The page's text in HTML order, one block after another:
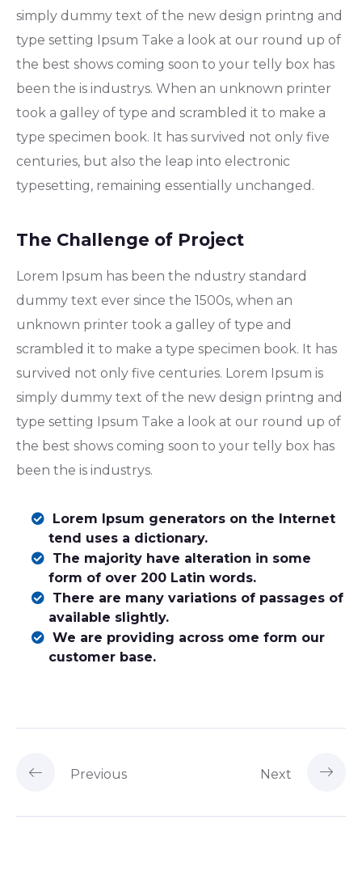
simply dummy text of the new design printng and
type setting Ipsum Take a look at our round up of
the best shows coming soon to your telly box has
been the is industrys. When an unknown printer
took a galley of type and scrambled it to make a
type specimen book. It has survived not only five
centuries, but also the leap into electronic
typesetting, remaining essentially unchanged.
The Challenge of Project
Lorem Ipsum has been the ndustry standard
dummy text ever since the 1500s, when an
unknown printer took a galley of type and
scrambled it to make a type specimen book. It has
survived not only five centuries. Lorem Ipsum is
simply dummy text of the new design printng and
type setting Ipsum Take a look at our round up of
the best shows coming soon to your telly box has
been the is industrys.
Lorem Ipsum generators on the Internet
tend uses a dictionary.
The majority have alteration in some
form of over 200 Latin words.
There are many variations of passages of
available slightly.
We are providing across ome form our
customer base.
Previous Next